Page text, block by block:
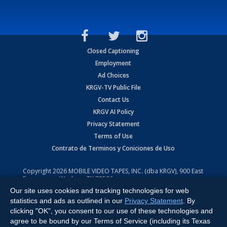
Closed Captioning
Employment
Ad Choices
KRGV-TV Public File
Contact Us
KRGV AI Policy
Privacy Statement
Terms of Use
Contrato de Terminos y Coniciones de Uso
Copyright2026 MOBILE VIDEO TAPES, INC. (dba KRGV), 900 East
Expressway, Weslaco, TX 78596.
All Rights Reserved. Powered by:Ruby Shore Software
Our site uses cookies and tracking technologies for web
statistics and ads as outlined in our Privacy Statement . By
clicking "OK", you consent to our use of these technologies and
agree to be bound by our Terms of Service (including its Texas